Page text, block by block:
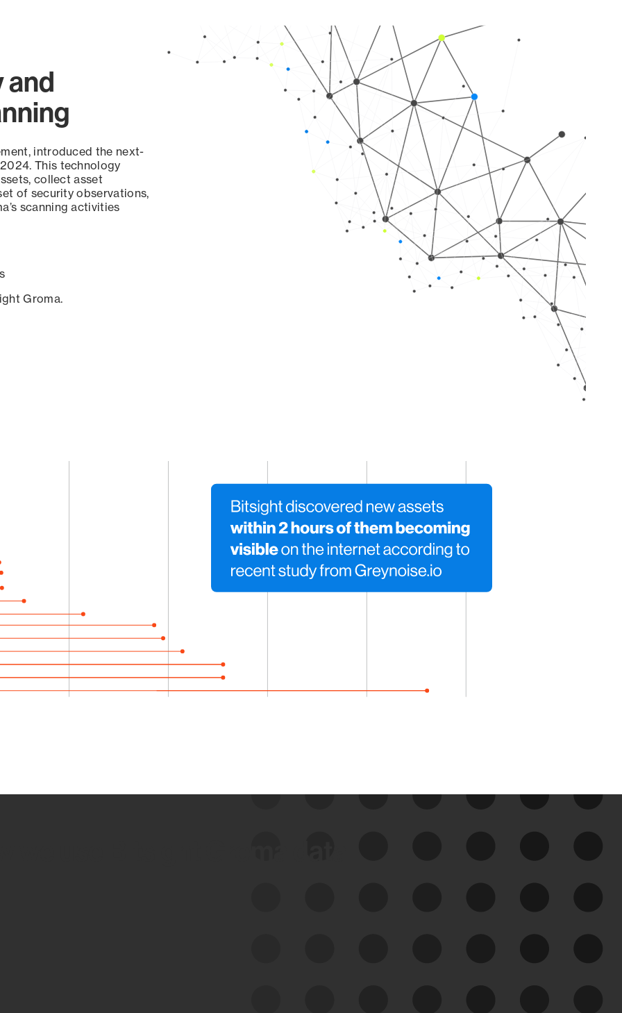
and
introduced the next-
This technology
collect asset
of security observations,
scanning activities
Groma.